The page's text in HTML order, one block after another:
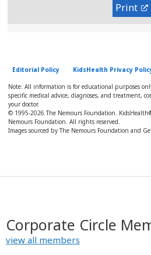
Print
Editorial Policy KidsHealth Privacy
Note: All information is for educational purposes
specific medical advice, diagnoses, and treatment,
your doctor.
© 1995-2026 The Nemours Foundation.
Nemours Foundation. All rights reserved.
Images sourced by The Nemours Foundation and
Corporate Circle
view all members